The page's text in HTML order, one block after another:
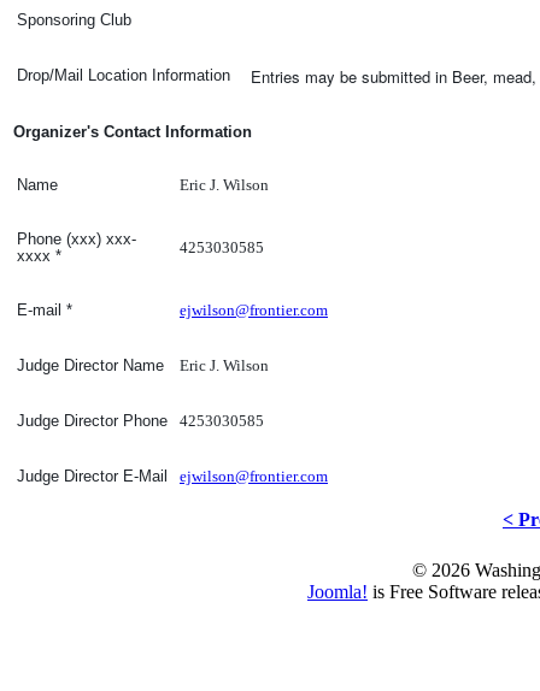
Sponsoring Club
Drop/Mail Location Information Entries may be submitted in Beer,
Organizer's Contact Information
Name Eric J. Wilson
Phone (xxx) xxx-
xxxx * 4253030585
E-mail * ejwilson@frontier.com
Judge Director Name Eric J. Wilson
Judge Director Phone 4253030585
Judge Director E-Mail ejwilson@frontier.com
<
© 2026
Joomla! is Free Software